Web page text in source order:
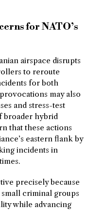
for NATO’s
airspace disrupts
to reroute
for both
may also
and stress-test
broader hybrid
that these actions
eastern flank by
incidents in
precisely because
criminal groups
while advancing